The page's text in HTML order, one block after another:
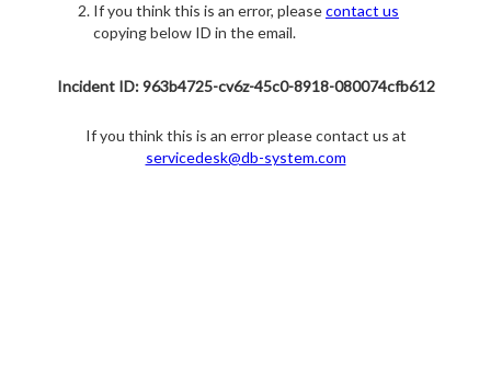
If you think this is an error, pleasecontact us
copying below ID in the email.
Incident ID: 963b4725-cv6z-45c0-8918-080074cfb612
If you think this is an error please contact us at
servicedesk@db-system.com